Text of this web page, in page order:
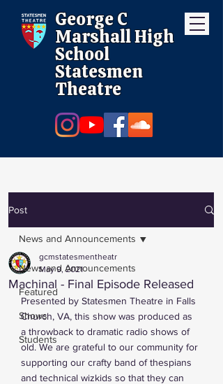
George C
Marshall High
School
Statesmen
Theatre
Post
News and Announcements
Featured
Shows
Students
News and Announcements
Machinal - Final Episode Released
gcmstatesmentheatr
May 9, 2021
Presented by Statesmen Theatre in Falls
Church, VA, this show was produced as
a throwback to dramatic radio shows of
old. We are grateful to our community for
supporting our crafty band of thespians
and technical wizkids so that they can